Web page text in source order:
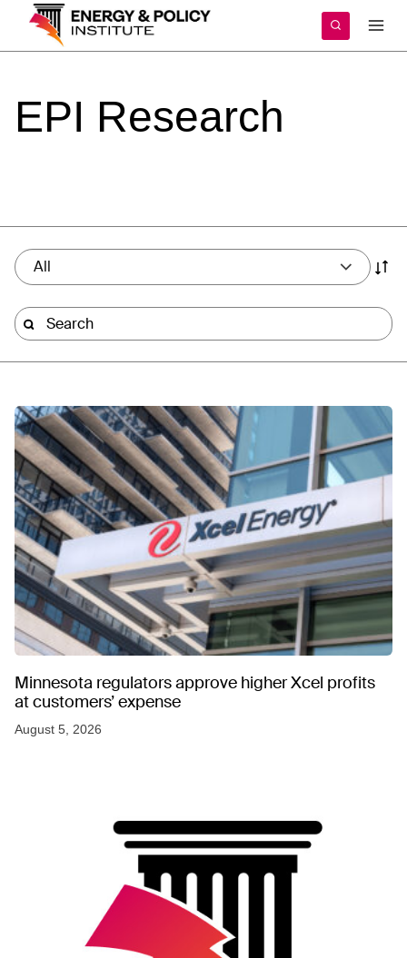
content
EPI Research
All
Minnesota regulators approve higher Xcel profits
at customers’ expense
August 5, 2026